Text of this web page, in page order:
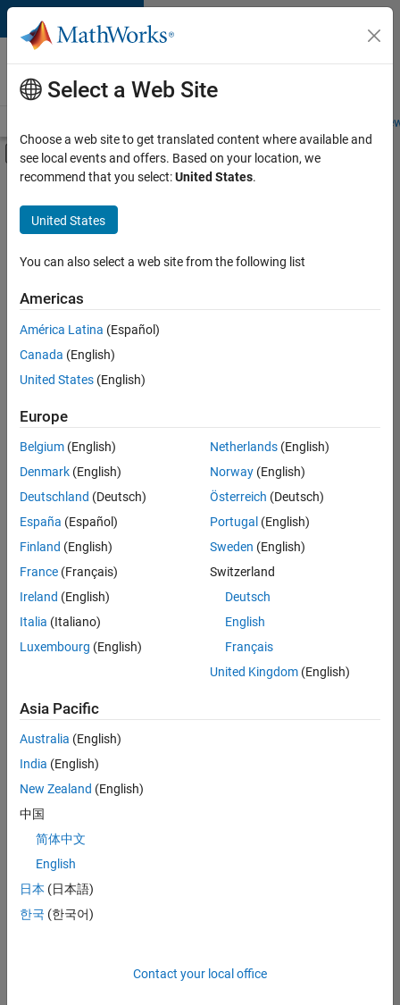
Skip to content
Careers at
MathWorks
Students and
Off-Canvas Navigation Menu Toggle
Main Content
Save
Jobs
Senior Software Engineer in Test
Senior
Software
Engineer in
Test
Engineering |
Experienced
Senior Software Engineer in Test - Simulink
Senior
Software
Engineer in
Test -
Simulink
IN-Bangalore
Quality
Engineering |
Experienced
Embedded
Product
Development |
Experienced
Sr Software
Engineer in
Quality
Engineering |
Software
Select a Web Site
Choose a web site to get translated content where available and
see local events and offers. Based on your location, we
recommend that you select:United States.
United States
You can also select a web site from the following list
Americas
América Latina (Español)
Canada (English)
United States (English)
Europe
Belgium (English)
Denmark (English)
Deutschland (Deutsch)
España (Español)
Finland (English)
France (Français)
Ireland (English)
Italia (Italiano)
Luxembourg (English)
Netherlands(English)
Norway(English)
Österreich (Deutsch)
Portugal (English)
Sweden (English)
Switzerland
Deutsch
English
Français
United Kingdom(English)
Asia Pacific
Australia (English)
India (English)
New Zealand (English)
中国
简体中文
English
日本 (日本語)
한국 (한국어)
Contact your local office